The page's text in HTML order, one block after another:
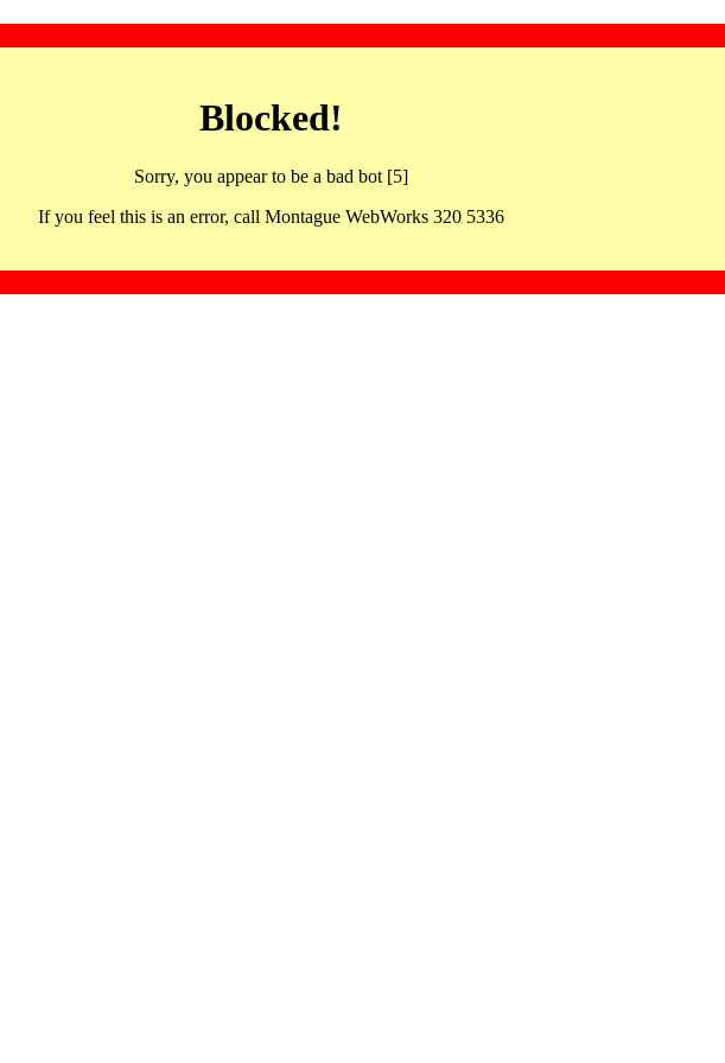
Blocked!
Sorry, you appear to be a bad bot [5]
If you feel this is an error, call Montague WebWorks 320 5336